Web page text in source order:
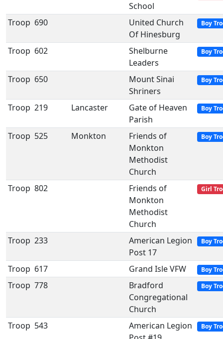
School
Troop 690
United Church
Of Hinesburg
Boy
Troop 602
Shelburne
Leaders
Boy
Troop 650
Mount Sinai
Shriners
Boy
Troop 219 Lancaster
Gate of Heaven
Parish
Boy
Troop 525 Monkton
Friends of
Monkton
Methodist
Church
Boy
Troop 802
Friends of
Monkton
Methodist
Church
Girl
Troop 233
American Legion
Post 17
Boy
Troop 617 Grand Isle VFW Boy
Troop 778
Bradford
Congregational
Church
Boy
Troop 543
American Legion
Boy